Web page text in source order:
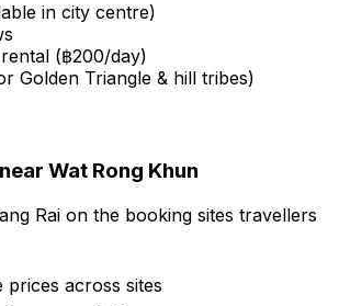
in city centre)
(฿200/day)
Golden Triangle & hill tribes)
Wat Rong Khun
Rai on the booking sites travellers
prices across sites